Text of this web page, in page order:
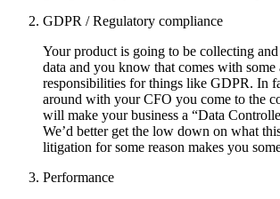
GDPR / Regulatory compliance
Your product is going to be collecting
data and you know that comes with some
responsibilities for things like GDPR. In
around with your CFO you come to the
will make your business a “Data
We’d better get the low down on what
litigation for some reason makes you
Performance